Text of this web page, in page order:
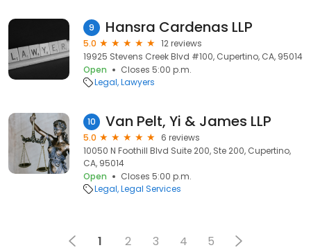
9 Hansra Cardenas LLP
5.0
12 reviews
19925 Stevens Creek Blvd #100, Cupertino, CA, 95014
Open
Closes 5:00 p.m.
Legal Lawyers
10 Van Pelt, Yi & James LLP
5.0
6 reviews
10050 N Foothill Blvd Suite 200, Ste 200, Cupertino,
CA, 95014
Open
Closes 5:00 p.m.
Legal Legal Services
1 2 3 4 5